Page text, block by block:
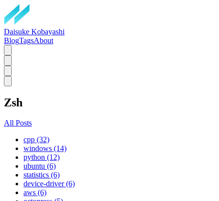
Daisuke Kobayashi
BlogTagsAbout
Zsh
All Posts
cpp (32)
windows (14)
python (12)
ubuntu (6)
statistics (6)
device-driver (6)
aws (6)